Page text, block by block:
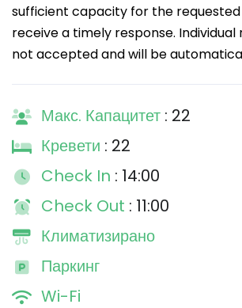
sufficient capacity for the requested
receive a timely response.
not accepted and will be
Макс. Капацитет : 22
Кревети : 22
Check In : 14:00
Check Out : 11:00
Климатизирано
Паркинг
Wi-Fi